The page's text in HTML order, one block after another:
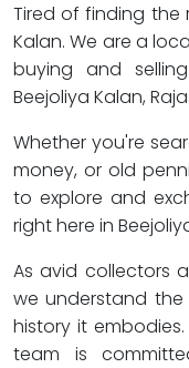
Tired of finding the
Kalan. We are a
buying and
Beejoliya Kalan,
Whether you're
money, or old
to explore and
right here in
As avid collectors
we understand
history it
team is